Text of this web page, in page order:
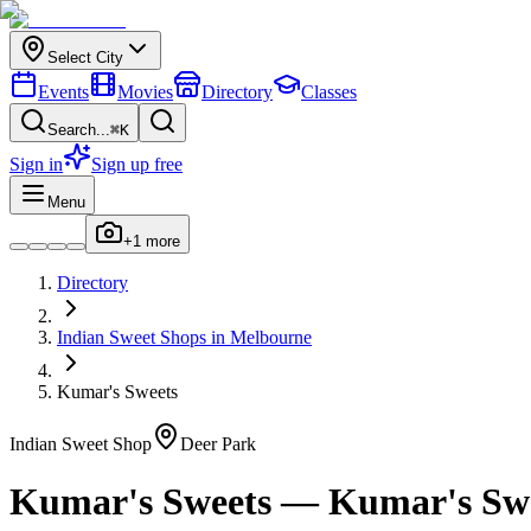
Select City
Events Movies Directory Classes
Search...⌘K
Sign in Sign up free
Menu
+1 more
Directory
Indian Sweet Shops in Melbourne
Kumar's Sweets
Indian Sweet Shop Deer Park
Kumar's Sweets—Kumar's